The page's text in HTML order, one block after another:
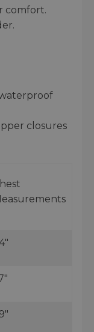
comfort.
closures